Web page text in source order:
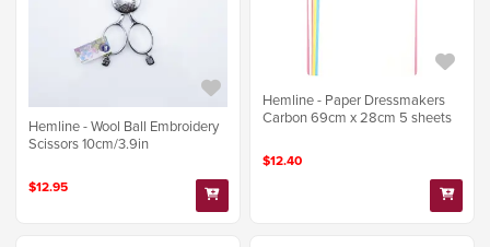
Hemline - Wool Ball Embroidery
Scissors 10cm/3.9in
$12.95
Hemline - Paper Dressmakers
Carbon 69cm x 28cm 5 sheets
$12.40